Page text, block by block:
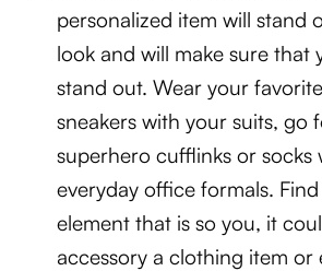
personalized item will stand
look and will make sure that
stand out. Wear your
sneakers with your suits, go
superhero cufflinks or socks
everyday office formals.
element that is so you, it
accessory a clothing item or